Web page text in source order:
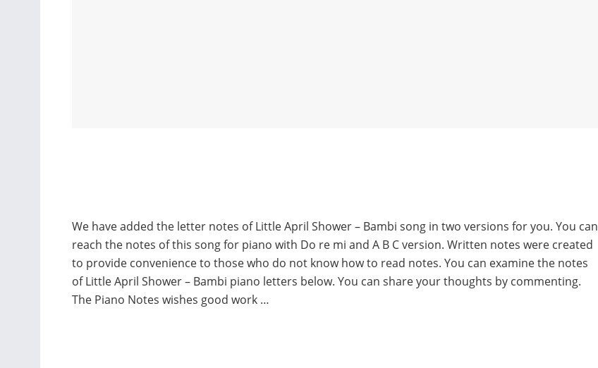
We have added the letter notes of Little April Shower – Bambi song in two versions for you. You can
reach the notes of this song for piano with Do re mi and A B C version. Written notes were created
to provide convenience to those who do not know how to read notes. You can examine the notes
of Little April Shower – Bambi piano letters below. You can share your thoughts by commenting.
The Piano Notes wishes good work …